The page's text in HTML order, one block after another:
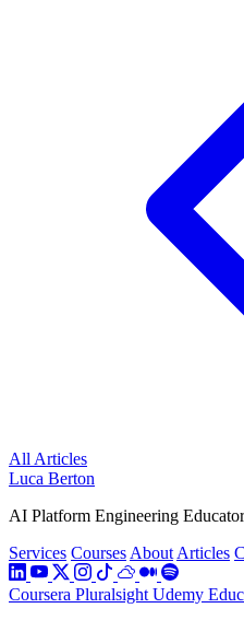
All Articles
Luca Berton
AI Platform Engineering
Services Courses About Articles
Coursera Pluralsight Udemy